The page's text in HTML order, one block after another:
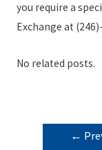
you require a
Exchange at
No related posts.
POST
←